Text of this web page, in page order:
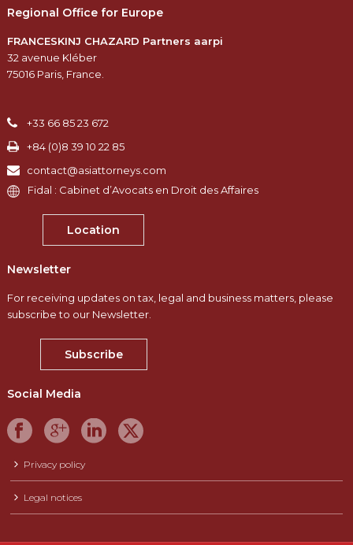
Regional Office for Europe
FRANCESKINJ CHAZARD Partners aarpi
32 avenue Kléber
75016 Paris, France.
+33 66 85 23 672
+84 (0)8 39 10 22 85
contact@asiattorneys.com
Fidal : Cabinet d’Avocats en Droit des Affaires
Location
Newsletter
For receiving updates on tax, legal and business matters, please
subscribe to our Newsletter.
Subscribe
Social Media
Privacy policy
Legal notices